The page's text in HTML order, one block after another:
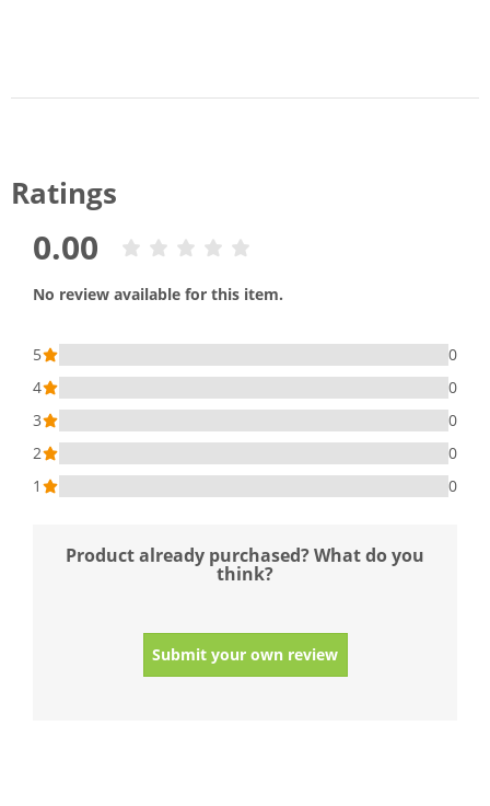
Ratings
0.00
No review available for this item.
5
0
4
0
3
0
2
0
1
0
Product already purchased? What do you
think?
Submit your own review